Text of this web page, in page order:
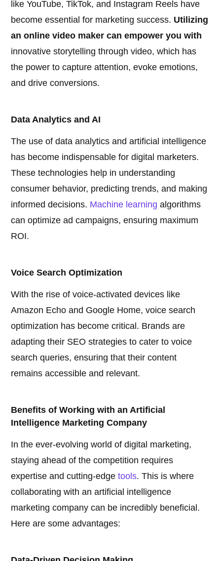
like YouTube, TikTok, and Instagram Reels have
become essential for marketing success. Utilizing
an online video maker can empower you with
innovative storytelling through video, which has
the power to capture attention, evoke emotions,
and drive conversions.
Data Analytics and AI
The use of data analytics and artificial intelligence
has become indispensable for digital marketers.
These technologies help in understanding
consumer behavior, predicting trends, and making
informed decisions. Machine learning algorithms
can optimize ad campaigns, ensuring maximum
ROI.
Voice Search Optimization
With the rise of voice-activated devices like
Amazon Echo and Google Home, voice search
optimization has become critical. Brands are
adapting their SEO strategies to cater to voice
search queries, ensuring that their content
remains accessible and relevant.
Benefits of Working with an Artificial
Intelligence Marketing Company
In the ever-evolving world of digital marketing,
staying ahead of the competition requires
expertise and cutting-edgetools. This is where
collaborating with an artificial intelligence
marketing company can be incredibly beneficial.
Here are some advantages: